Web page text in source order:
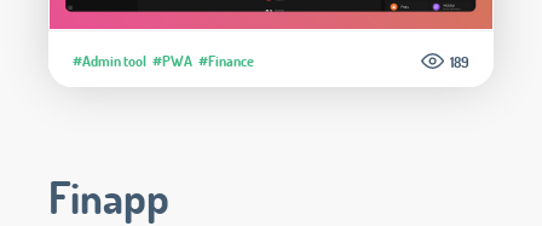
#Admin tool #PWA #Finance 189
Finapp